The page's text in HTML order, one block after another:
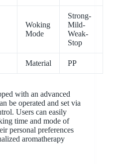
Woking
Mode
Strong-
Mild-
Weak-
Stop
Material
PP
with an advanced
be operated and set via
Users can easily
time and mode of
personal preferences
aromatherapy